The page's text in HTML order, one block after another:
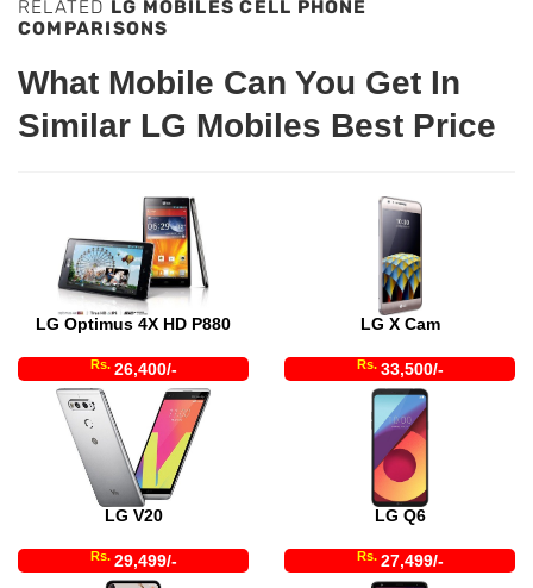
RELATED LG MOBILES CELL PHONE
COMPARISONS
What Mobile Can You Get In
Similar LG Mobiles Best Price
LG Optimus 4X HD P880
Rs. 26,400/-
LG X Cam
Rs. 33,500/-
LG V20
Rs. 29,499/-
LG Q6
Rs. 27,499/-